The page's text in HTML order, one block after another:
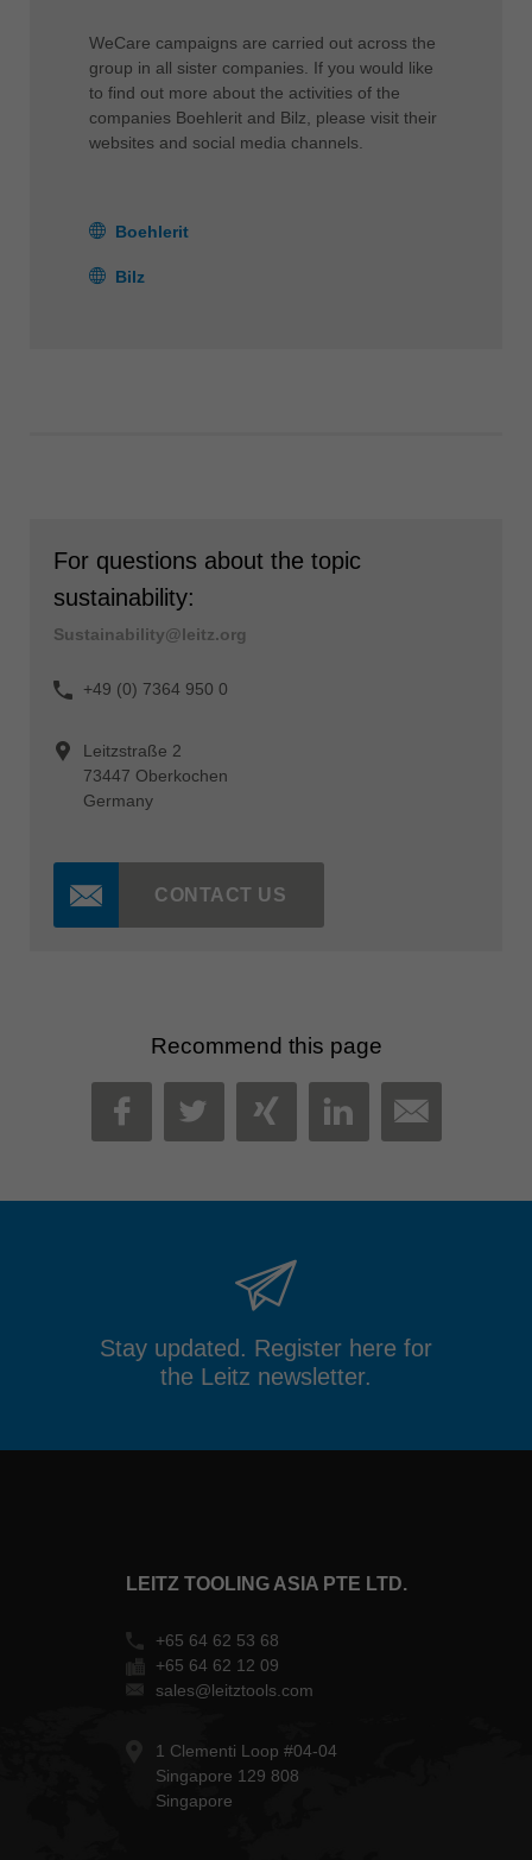
WeCare campaigns are carried out across the
group in all sister companies. If you would like
to find out more about the activities of the
companies Boehlerit and Bilz, please visit their
websites and social media channels.
Boehlerit
Bilz
For questions about the topic
sustainability:
Sustainability@leitz.org
+49 (0) 7364 950 0
Leitzstraße 2
73447 Oberkochen
Germany
CONTACT US
Recommend this page
FACEBOOK
TWITTER
XINGLINKEDIN
MAIL
Stay updated. Register here for
the Leitz newsletter.
LEITZ TOOLING ASIA PTE LTD.
+65 64 62 53 68
+65 64 62 12 09
sales@leitztools.com
1 Clementi Loop #04-04
Singapore 129 808
Singapore